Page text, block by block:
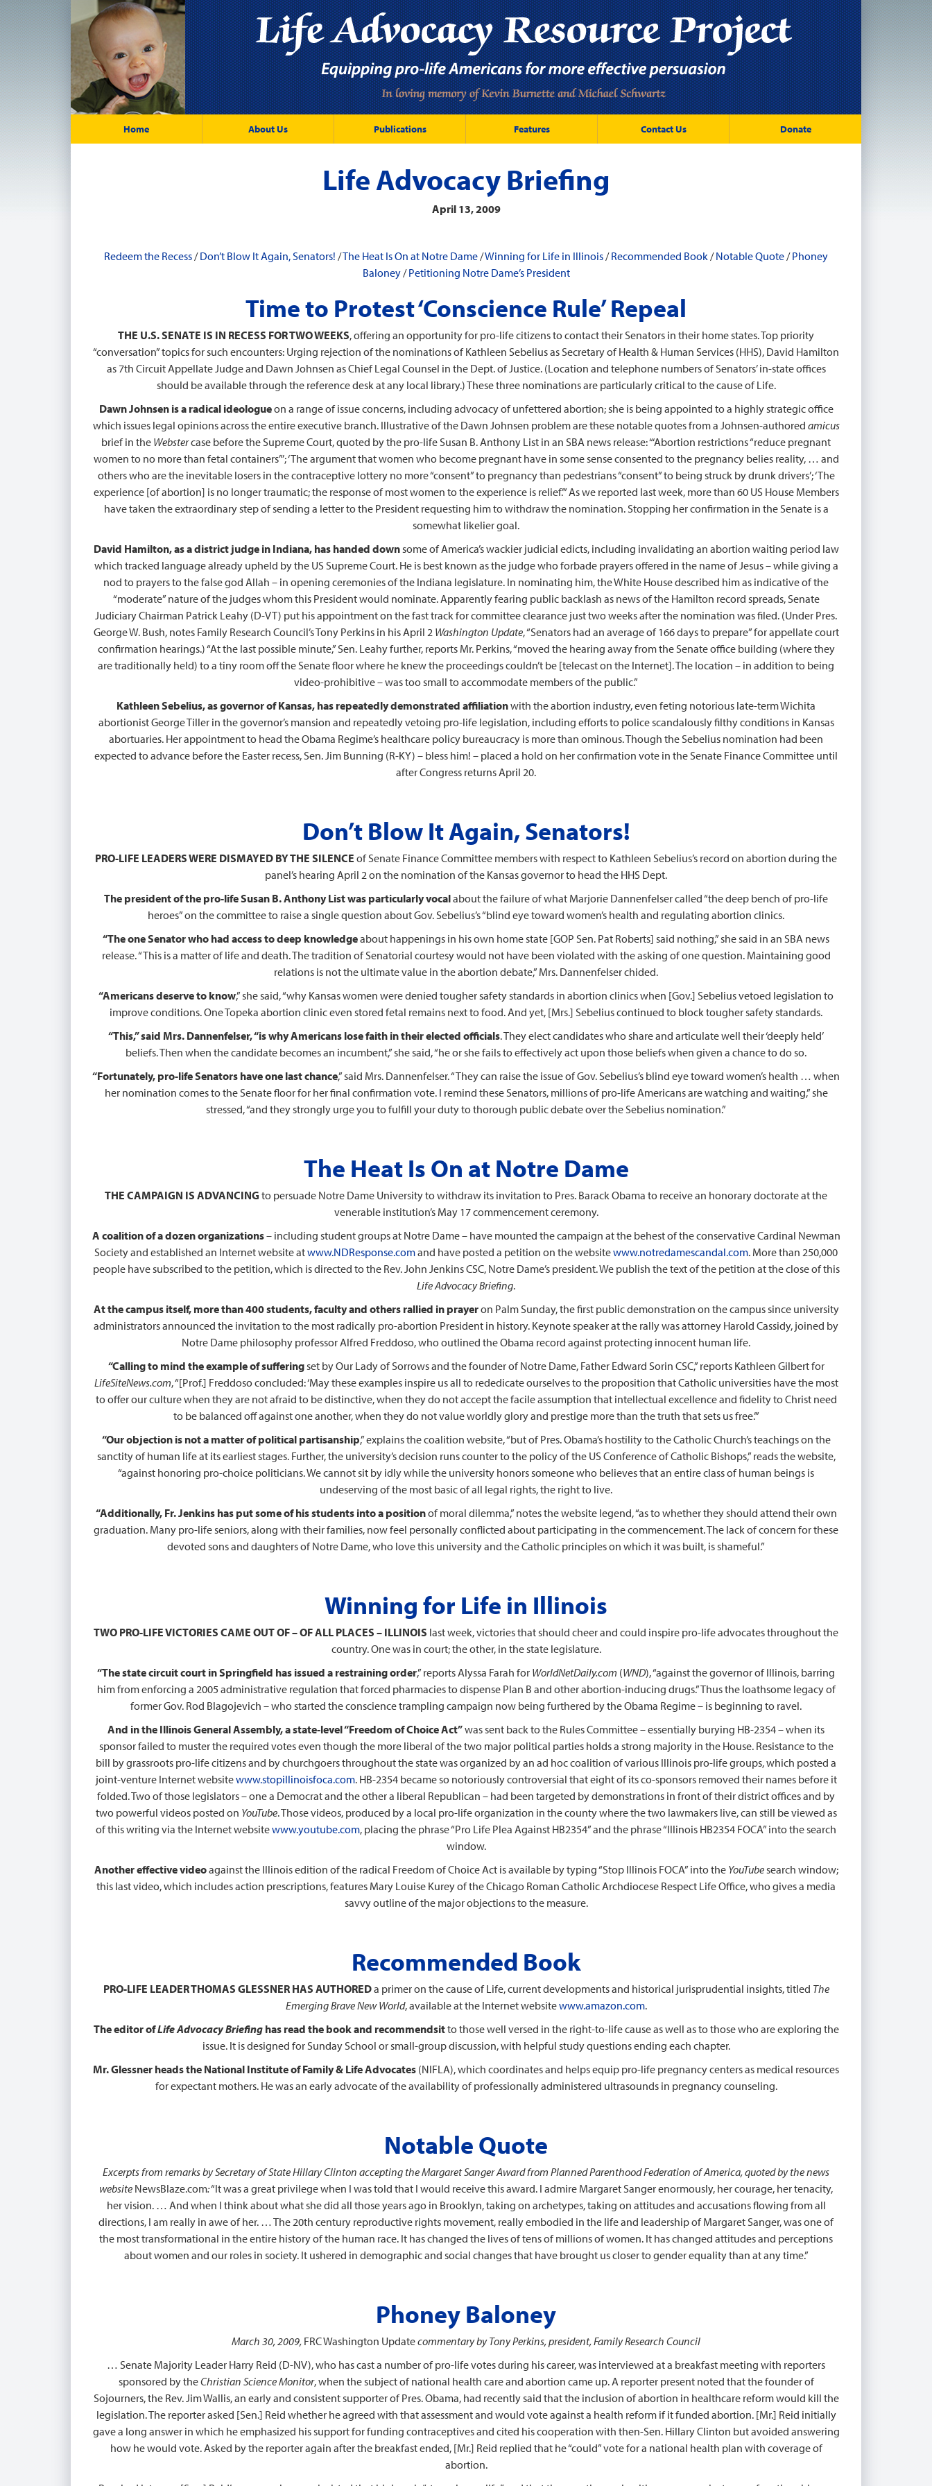
Home About Us Publications Features Contact Us Donate
Life Advocacy Briefing
April 13, 2009
Redeem the Recess/Don’t Blow It Again, Senators! /The Heat Is On at Notre Dame/Winning for Life in Illinois/Recommended Book/Notable Quote/Phoney
Baloney/Petitioning Notre Dame’s President
Time to Protest ‘Conscience Rule’ Repeal
THE U.S. SENATE IS IN RECESS FOR TWO WEEKS, offering an opportunity for pro-life citizens to contact their Senators in their home states. Top priority
“conversation” topics for such encounters: Urging rejection of the nominations of Kathleen Sebelius as Secretary of Health & Human Services (HHS), David Hamilton
as 7th Circuit Appellate Judge and Dawn Johnsen as Chief Legal Counsel in the Dept. of Justice. (Location and telephone numbers of Senators’ in-state offices
should be available through the reference desk at any local library.) These three nominations are particularly critical to the cause of Life.
Dawn Johnsen is a radical ideologueon a range of issue concerns, including advocacy of unfettered abortion; she is being appointed to a highly strategic office
which issues legal opinions across the entire executive branch. Illustrative of the Dawn Johnsen problem are these notable quotes from a Johnsen-authored amicus
brief in the Webstercase before the Supreme Court, quoted by the pro-life Susan B. Anthony List in an SBA news release: “‘Abortion restrictions “reduce pregnant
women to no more than fetal containers”’; ‘The argument that women who become pregnant have in some sense consented to the pregnancy belies reality, … and
others who are the inevitable losers in the contraceptive lottery no more “consent” to pregnancy than pedestrians “consent” to being struck by drunk drivers’; ‘The
experience [of abortion] is no longer traumatic; the response of most women to the experience is relief.’” As we reported last week, more than 60 US House Members
have taken the extraordinary step of sending a letter to the President requesting him to withdraw the nomination. Stopping her confirmation in the Senate is a
somewhat likelier goal.
David Hamilton, as a district judge in Indiana, has handed downsome of America’s wackier judicial edicts, including invalidating an abortion waiting period law
which tracked language already upheld by the US Supreme Court. He is best known as the judge who forbade prayers offered in the name of Jesus – while giving a
nod to prayers to the false god Allah – in opening ceremonies of the Indiana legislature. In nominating him, the White House described him as indicative of the
“moderate” nature of the judges whom this President would nominate. Apparently fearing public backlash as news of the Hamilton record spreads, Senate
Judiciary Chairman Patrick Leahy (D-VT) put his appointment on the fast track for committee clearance just two weeks after the nomination was filed. (Under Pres.
George W. Bush, notes Family Research Council’s Tony Perkins in his April 2 Washington Update, “Senators had an average of 166 days to prepare” for appellate court
confirmation hearings.) “At the last possible minute,” Sen. Leahy further, reports Mr. Perkins, “moved the hearing away from the Senate office building (where they
are traditionally held) to a tiny room off the Senate floor where he knew the proceedings couldn’t be [telecast on the Internet]. The location – in addition to being
video-prohibitive – was too small to accommodate members of the public.”
Kathleen Sebelius, as governor of Kansas, has repeatedly demonstrated affiliationwith the abortion industry, even feting notorious late-term Wichita
abortionist George Tiller in the governor’s mansion and repeatedly vetoing pro-life legislation, including efforts to police scandalously filthy conditions in Kansas
abortuaries. Her appointment to head the Obama Regime’s healthcare policy bureaucracy is more than ominous. Though the Sebelius nomination had been
expected to advance before the Easter recess, Sen. Jim Bunning (R-KY) – bless him! – placed a hold on her confirmation vote in the Senate Finance Committee until
after Congress returns April 20.
Don’t Blow It Again, Senators!
PRO-LIFE LEADERS WERE DISMAYED BY THE SILENCE of Senate Finance Committee members with respect to Kathleen Sebelius’s record on abortion during the
panel’s hearing April 2 on the nomination of the Kansas governor to head the HHS Dept.
The president of the pro-life Susan B. Anthony List was particularly vocalabout the failure of what Marjorie Dannenfelser called “the deep bench of pro-life
heroes” on the committee to raise a single question about Gov. Sebelius’s “blind eye toward women’s health and regulating abortion clinics.
“The one Senator who had access to deep knowledgeabout happenings in his own home state [GOP Sen. Pat Roberts] said nothing,” she said in an SBA news
release. “This is a matter of life and death. The tradition of Senatorial courtesy would not have been violated with the asking of one question. Maintaining good
relations is not the ultimate value in the abortion debate,” Mrs. Dannenfelser chided.
“Americans deserve to know,” she said, “why Kansas women were denied tougher safety standards in abortion clinics when [Gov.] Sebelius vetoed legislation to
improve conditions. One Topeka abortion clinic even stored fetal remains next to food. And yet, [Mrs.] Sebelius continued to block tougher safety standards.
“This,” said Mrs. Dannenfelser, “is why Americans lose faith in their elected officials. They elect candidates who share and articulate well their ‘deeply held’
beliefs. Then when the candidate becomes an incumbent,” she said, “he or she fails to effectively act upon those beliefs when given a chance to do so.
“Fortunately, pro-life Senators have one last chance,” said Mrs. Dannenfelser. “They can raise the issue of Gov. Sebelius’s blind eye toward women’s health … when
her nomination comes to the Senate floor for her final confirmation vote. I remind these Senators, millions of pro-life Americans are watching and waiting,” she
stressed, “and they strongly urge you to fulfill your duty to thorough public debate over the Sebelius nomination.”
The Heat Is On at Notre Dame
THE CAMPAIGN IS ADVANCING to persuade Notre Dame University to withdraw its invitation to Pres. Barack Obama to receive an honorary doctorate at the
venerable institution’s May 17 commencement ceremony.
A coalition of a dozen organizations– including student groups at Notre Dame – have mounted the campaign at the behest of the conservative Cardinal Newman
Society and established an Internet website atwww.NDResponse.comand have posted a petition on the websitewww.notredamescandal.com. More than 250,000
people have subscribed to the petition, which is directed to the Rev. John Jenkins CSC, Notre Dame’s president. We publish the text of the petition at the close of this
Life Advocacy Briefing.
At the campus itself, more than 400 students, faculty and others rallied in prayeron Palm Sunday, the first public demonstration on the campus since university
administrators announced the invitation to the most radically pro-abortion President in history. Keynote speaker at the rally was attorney Harold Cassidy, joined by
Notre Dame philosophy professor Alfred Freddoso, who outlined the Obama record against protecting innocent human life.
“Calling to mind the example of sufferingset by Our Lady of Sorrows and the founder of Notre Dame, Father Edward Sorin CSC,” reports Kathleen Gilbert for
LifeSiteNews.com, “[Prof.] Freddoso concluded: ‘May these examples inspire us all to rededicate ourselves to the proposition that Catholic universities have the most
to offer our culture when they are not afraid to be distinctive, when they do not accept the facile assumption that intellectual excellence and fidelity to Christ need
to be balanced off against one another, when they do not value worldly glory and prestige more than the truth that sets us free.’”
“Our objection is not a matter of political partisanship,” explains the coalition website, “but of Pres. Obama’s hostility to the Catholic Church’s teachings on the
sanctity of human life at its earliest stages. Further, the university’s decision runs counter to the policy of the US Conference of Catholic Bishops,” reads the website,
“against honoring pro-choice politicians. We cannot sit by idly while the university honors someone who believes that an entire class of human beings is
undeserving of the most basic of all legal rights, the right to live.
“Additionally, Fr. Jenkins has put some of his students into a positionof moral dilemma,” notes the website legend, “as to whether they should attend their own
graduation. Many pro-life seniors, along with their families, now feel personally conflicted about participating in the commencement. The lack of concern for these
devoted sons and daughters of Notre Dame, who love this university and the Catholic principles on which it was built, is shameful.”
Winning for Life in Illinois
TWO PRO-LIFE VICTORIES CAME OUT OF – OF ALL PLACES – ILLINOIS last week, victories that should cheer and could inspire pro-life advocates throughout the
country. One was in court; the other, in the state legislature.
“The state circuit court in Springfield has issued a restraining order,” reports Alyssa Farah for WorldNetDaily.com (WND), “against the governor of Illinois, barring
him from enforcing a 2005 administrative regulation that forced pharmacies to dispense Plan B and other abortion-inducing drugs.” Thus the loathsome legacy of
former Gov. Rod Blagojevich – who started the conscience trampling campaign now being furthered by the Obama Regime – is beginning to ravel.
And in the Illinois General Assembly, a state-level “Freedom of Choice Act”was sent back to the Rules Committee – essentially burying HB-2354 – when its
sponsor failed to muster the required votes even though the more liberal of the two major political parties holds a strong majority in the House. Resistance to the
bill by grassroots pro-life citizens and by churchgoers throughout the state was organized by an ad hoc coalition of various Illinois pro-life groups, which posted a
joint-venture Internet websitewww.stopillinoisfoca.com. HB-2354 became so notoriously controversial that eight of its co-sponsors removed their names before it
folded. Two of those legislators – one a Democrat and the other a liberal Republican – had been targeted by demonstrations in front of their district offices and by
two powerful videos posted on YouTube. Those videos, produced by a local pro-life organization in the county where the two lawmakers live, can still be viewed as
of this writing via the Internet websitewww.youtube.com, placing the phrase “Pro Life Plea Against HB2354” and the phrase “Illinois HB2354 FOCA” into the search
window.
Another effective videoagainst the Illinois edition of the radical Freedom of Choice Act is available by typing “Stop Illinois FOCA” into the YouTubesearch window;
this last video, which includes action prescriptions, features Mary Louise Kurey of the Chicago Roman Catholic Archdiocese Respect Life Office, who gives a media
savvy outline of the major objections to the measure.
Recommended Book
PRO-LIFE LEADER THOMAS GLESSNER HAS AUTHOREDa primer on the cause of Life, current developments and historical jurisprudential insights, titled The
Emerging Brave New World, available at the Internet websitewww.amazon.com.
The editor ofLife Advocacy Briefinghas read the book and recommendsitto those well versed in the right-to-life cause as well as to those who are exploring the
issue. It is designed for Sunday School or small-group discussion, with helpful study questions ending each chapter.
Mr. Glessner heads the National Institute of Family & Life Advocates (NIFLA), which coordinates and helps equip pro-life pregnancy centers as medical resources
for expectant mothers. He was an early advocate of the availability of professionally administered ultrasounds in pregnancy counseling.
Notable Quote
Excerpts from remarks by Secretary of State Hillary Clinton accepting the Margaret Sanger Award from Planned Parenthood Federation of America, quoted by the news
website NewsBlaze.com:“It was a great privilege when I was told that I would receive this award. I admire Margaret Sanger enormously, her courage, her tenacity,
her vision. … And when I think about what she did all those years ago in Brooklyn, taking on archetypes, taking on attitudes and accusations flowing from all
directions, I am really in awe of her. … The 20th century reproductive rights movement, really embodied in the life and leadership of Margaret Sanger, was one of
the most transformational in the entire history of the human race. It has changed the lives of tens of millions of women. It has changed attitudes and perceptions
about women and our roles in society. It ushered in demographic and social changes that have brought us closer to gender equality than at any time.”
Phoney Baloney
March 30, 2009, FRC Washington Updatecommentary by Tony Perkins, president, Family Research Council
… Senate Majority Leader Harry Reid (D-NV), who has cast a number of pro-life votes during his career, was interviewed at a breakfast meeting with reporters
sponsored by theChristian Science Monitor, when the subject of national health care and abortion came up. A reporter present noted that the founder of
Sojourners, the Rev. Jim Wallis, an early and consistent supporter of Pres. Obama, had recently said that the inclusion of abortion in healthcare reform would kill the
legislation. The reporter asked [Sen.] Reid whether he agreed with that assessment and would vote against a health reform if it funded abortion. [Mr.] Reid initially
gave a long answer in which he emphasized his support for funding contraceptives and cited his cooperation with then-Sen. Hillary Clinton but avoided answering
how he would vote. Asked by the reporter again after the breakfast ended, [Mr.] Reid replied that he “could” vote for a national health plan with coverage of
abortion.